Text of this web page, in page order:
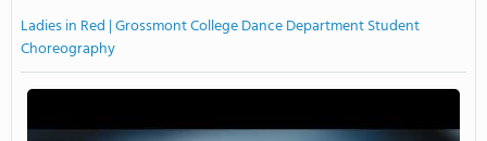
Ladies in Red | Grossmont College Dance Department Student
Choreography